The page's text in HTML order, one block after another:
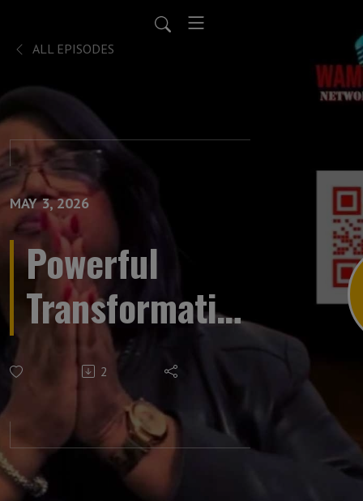
ALL EPISODES
MAY 3, 2026
Powerful
Transformative
Prayer LIVE
with Apostle
Faith #236
2